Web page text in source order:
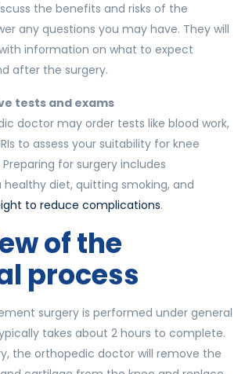
the benefits and risks of the
any questions you may have. They will
information on what to expect
after the surgery.
tests and exams
doctor may order tests like blood work,
to assess your suitability for knee
for surgery includes
diet, quitting smoking, and
to reduce complications.
of the
process
surgery is performed under general
takes about 2 hours to complete.
the orthopedic doctor will remove the